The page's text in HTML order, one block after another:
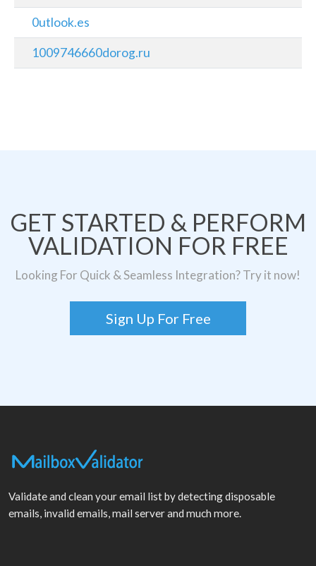
0utlook.es
1009746660dorog.ru
GET STARTED & PERFORM
VALIDATION FOR FREE
Looking For Quick & Seamless Integration? Try it now!
Sign Up For Free
Validate and clean your email list by detecting disposable
emails, invalid emails, mail server and much more.